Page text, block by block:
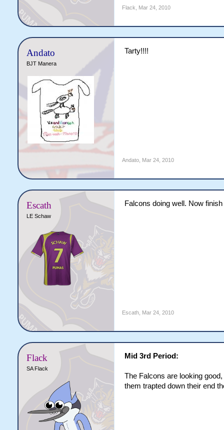
Flack Mar 24, 2010
Andato
BJT Manera
Tarty!!!!
Andato, Mar 24, 2010
Escath
LE Schaw
Falcons doing well. Now finish
Escath, Mar 24, 2010
Flack
SA Flack
Mid 3rd Period:
The Falcons are looking
them trapted down their end